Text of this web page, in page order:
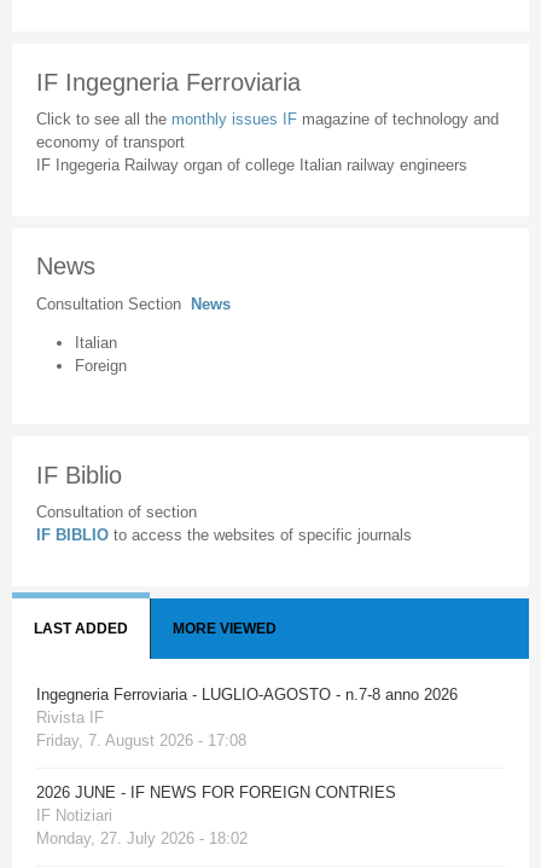
IF Ingegneria Ferroviaria
Click to see all the monthly issues IF magazine of technology and
economy of transport
IF Ingegeria Railway organ of college Italian railway engineers
News
Consultation Section News
Italian
Foreign
IF Biblio
Consultation of section
IF BIBLIO to access the websites of specific journals
LAST ADDED MORE VIEWED
Ingegneria Ferroviaria - LUGLIO-AGOSTO - n.7-8 anno 2026
Rivista IF
Friday, 7. August 2026 - 17:08
2026 JUNE - IF NEWS FOR FOREIGN CONTRIES
IF Notiziari
Monday, 27. July 2026 - 18:02